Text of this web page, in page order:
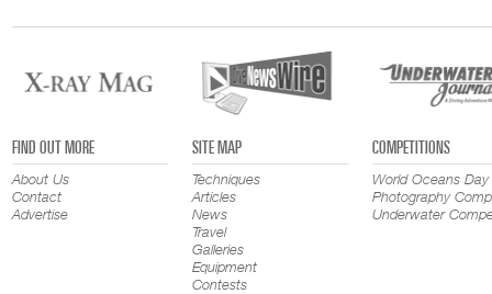
FIND OUT MORE
About Us
Contact
Advertise
SITE MAP
Techniques
Articles
News
Travel
Galleries
Equipment
Contests
COMPETITIONS
World Oceans Day
Photography
Underwater